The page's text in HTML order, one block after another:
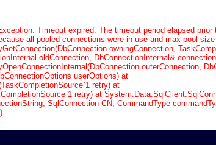
Timeout expired. The timeout period elapsed prior
all pooled connections were in use and max pool
owningConnection,
oldConnection, DbConnectionInternal&
outerConnection,
userOptions) at
retry) at
retry) at
SqlConnection CN, CommandType